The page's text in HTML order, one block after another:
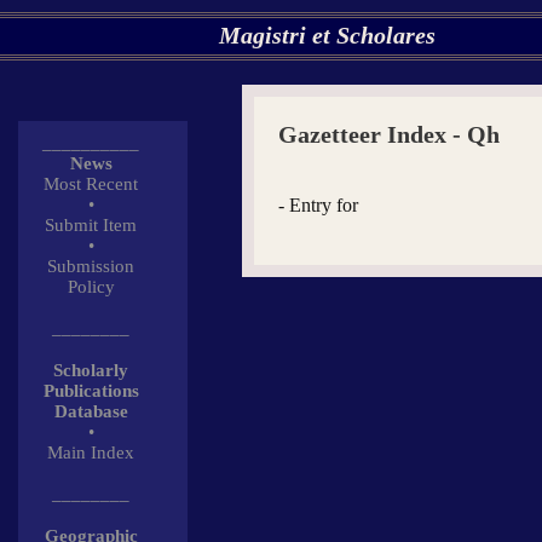
Magistri et Scholares
News
Most Recent
•
Submit Item
•
Submission
Policy
Scholarly
Publications
Database
•
Main Index
Geographic
Gazetteer Index - Qh
- Entry for